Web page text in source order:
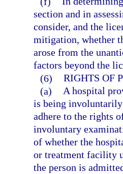
section and in
consider, and the
mitigation, whether
arose from the
factors beyond the
(6) RIGHTS OF
(a) A hospital
is being
adhere to the rights
involuntary
of whether the
or treatment facility
the person is